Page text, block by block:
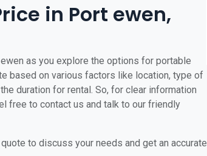
in Port ewen,
as you explore the options for portable
based on various factors like location, type of
duration for rental. So, for clear information
free to contact us and talk to our friendly
to discuss your needs and get an accurate